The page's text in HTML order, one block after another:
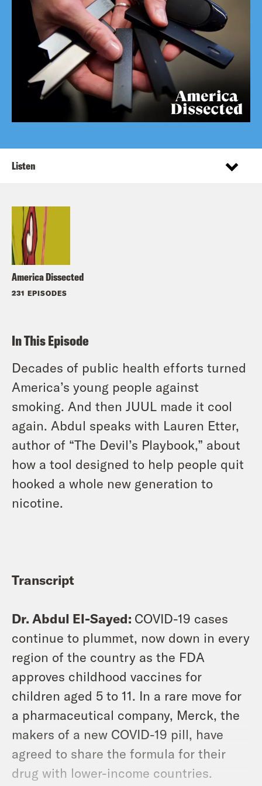
America Dissected
231 EPISODES
Listen
In This Episode
Decades of public health efforts turned
America’s young people against
smoking. And then JUUL made it cool
again. Abdul speaks with Lauren Etter,
author of “The Devil’s Playbook,” about
how a tool designed to help people quit
hooked a whole new generation to
nicotine.
Transcript
Dr. Abdul El-Sayed: COVID-19 cases
continue to plummet, now down in every
region of the country as the FDA
approves childhood vaccines for
children aged 5 to 11. In a rare move for
a pharmaceutical company, Merck, the
makers of a new COVID-19 pill, have
agreed to share the formula for their
drug with lower-income countries.